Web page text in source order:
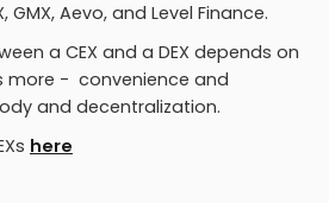
GMX, Aevo, and Level Finance.
a CEX and a DEX depends on
more - convenience and
and decentralization.
here